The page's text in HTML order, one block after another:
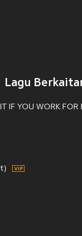
Lagu
IF YOU WORK